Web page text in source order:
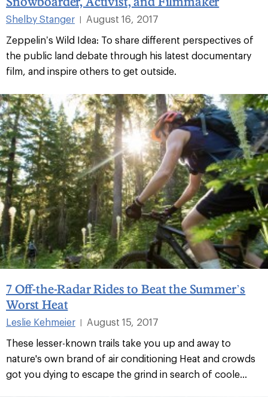
Shelby Stanger |
August 16, 2017
Zeppelin’s Wild Idea: To share different perspectives of
the public land debate through his latest documentary
film, and inspire others to get outside.
7 Off-the-Radar Rides to Beat the Summer’s
Worst Heat
Leslie Kehmeier
August 15, 2017
These lesser-known trails take you up and away to
nature's own brand of air conditioning Heat and crowds
got you dying to escape the grind in search of coole...